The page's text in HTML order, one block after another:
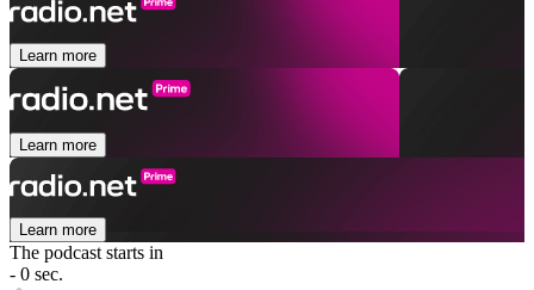
Learn more
Learn more
Learn more
The podcast starts in
- 0 sec.